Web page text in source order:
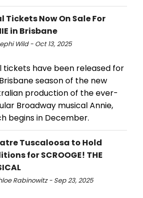
Tickets Now On Sale For
in Brisbane
Wild - Oct 13, 2025
tickets have been released for
season of the new
production of the ever-
Broadway musical Annie,
begins in December.
Tuscaloosa to Hold
for SCROOGE! THE
Rabinowitz - Sep 23, 2025